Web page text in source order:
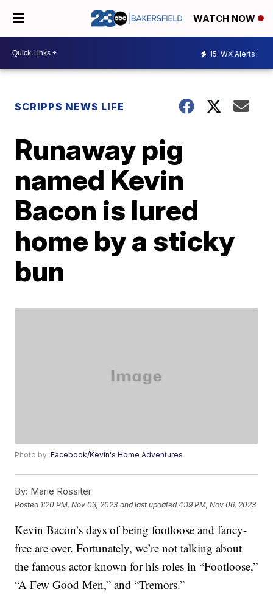
WATCH NOW
15 WX Alerts
SCRIPPS NEWS LIFE
Runaway pig
named Kevin
Bacon is lured
home by a sticky
bun
Photo by:Facebook/Kevin's Home Adventures
By: Marie Rossiter
Posted 1:20 PM, Nov 03, 2023 and last updated 4:19 PM, Nov 06, 2023
Kevin Bacon’s days of being footloose and fancy-
free are over. Fortunately, we’re not talking about
the famous actor known for his roles in “Footloose,”
“A Few Good Men,” and “Tremors.”